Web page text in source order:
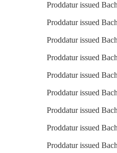
Proddatur issued
Proddatur issued
Proddatur issued
Proddatur issued
Proddatur issued
Proddatur issued
Proddatur issued
Proddatur issued
Proddatur issued